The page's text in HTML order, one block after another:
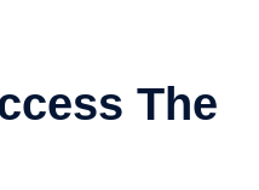
The